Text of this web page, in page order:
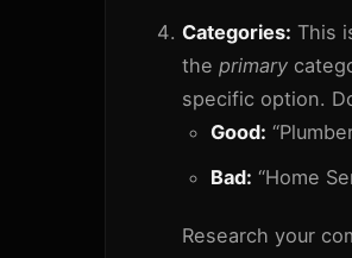
Categories: This
the primary
specific option.
Good:
Bad: “Home
Research your